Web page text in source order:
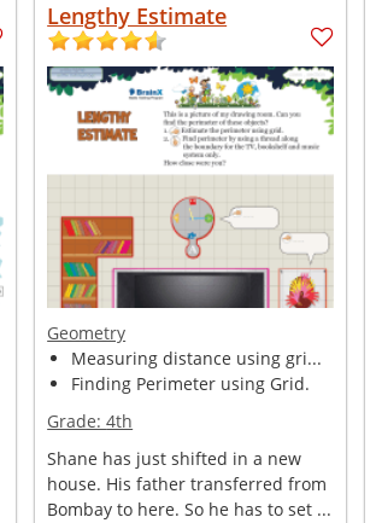
Lengthy Estimate
Geometry
Measuring distance using gri...
Finding Perimeter using Grid.
Grade:4th
Shane has just shifted in a new
house. His father transferred from
Bombay to here. So he has to set ...